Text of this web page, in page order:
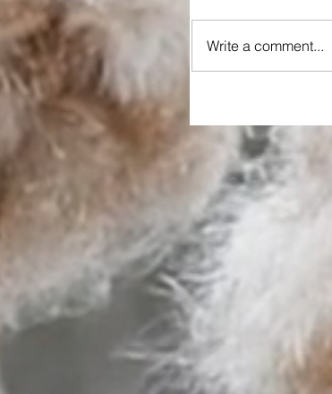
Write a comment...